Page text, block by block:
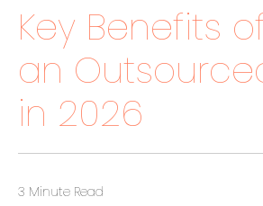
Key Benefits
an
in 2026
3 Minute Read